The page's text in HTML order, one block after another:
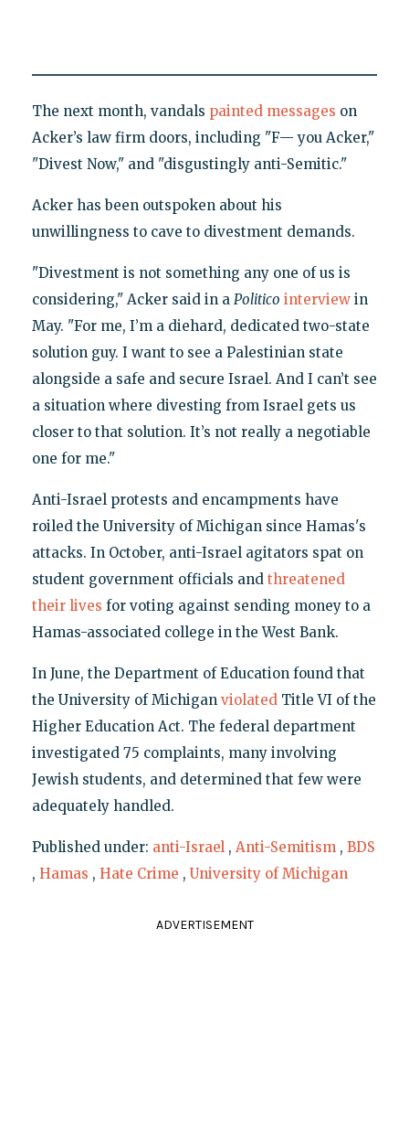
The next month, vandals painted messages on
Acker’s law firm doors, including "F— you Acker,"
"Divest Now," and "disgustingly anti-Semitic."
Acker has been outspoken about his
unwillingness to cave to divestment demands.
"Divestment is not something any one of us is
considering," Acker said in a Politico interviewin
May. "For me, I’m a diehard, dedicated two-state
solution guy. I want to see a Palestinian state
alongside a safe and secure Israel. And I can’t see
a situation where divesting from Israel gets us
closer to that solution. It’s not really a negotiable
one for me."
Anti-Israel protests and encampments have
roiled the University of Michigan since Hamas's
attacks. In October, anti-Israel agitators spat on
student government officials and threatened
their lives for voting against sending money to a
Hamas-associated college in the West Bank.
In June, the Department of Education found that
the University of Michigan violated Title VI of the
Higher Education Act. The federal department
investigated 75 complaints, many involving
Jewish students, and determined that few were
adequately handled.
Published under: anti-Israel , Anti-Semitism , BDS
, Hamas , Hate Crime , University of Michigan
ADVERTISEMENT